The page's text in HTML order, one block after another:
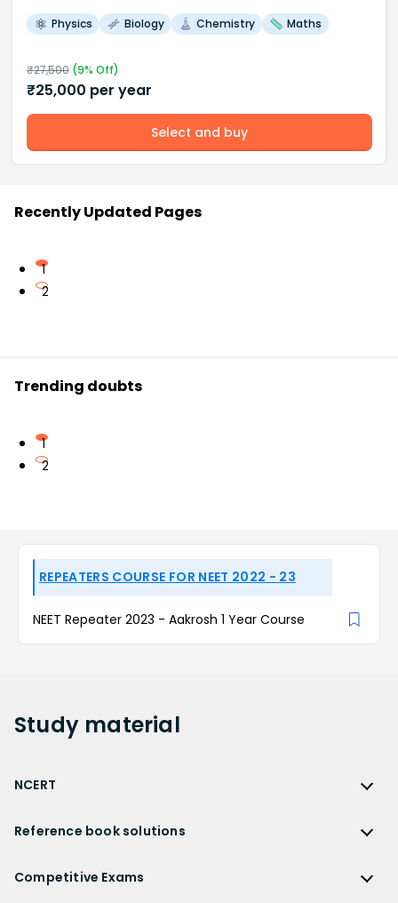
Physics Biology Chemistry Maths
₹27,500(9% Off)
₹25,000 per year
Select and buy
Recently Updated Pages
1
2
Trending doubts
1
2
REPEATERS COURSE FOR NEET 2022 - 23
NEET Repeater 2023 - Aakrosh 1 Year Course
Study material
NCERT
NCERT Solutions for Class 12
Reference book solutions
Competitive Exams